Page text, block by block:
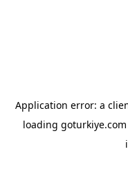
Application error: a
loading goturkiye.com